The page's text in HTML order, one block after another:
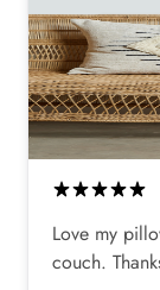
Love my
couch.